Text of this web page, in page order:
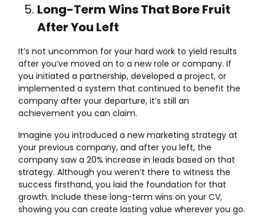
Long-Term Wins That Bore Fruit
After You Left
It’s not uncommon for your hard work to yield results
after you’ve moved on to a new role or company. If
you initiated a partnership, developed a project, or
implemented a system that continued to benefit the
company after your departure, it’s still an
achievement you can claim.
Imagine you introduced a new marketing strategy at
your previous company, and after you left, the
company saw a 20% increase in leads based on that
strategy. Although you weren’t there to witness the
success firsthand, you laid the foundation for that
growth. Include these long-term wins on your CV,
showing you can create lasting value wherever you go.